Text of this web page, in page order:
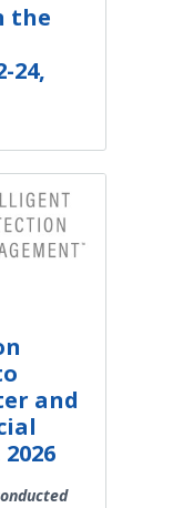
the
24,
and